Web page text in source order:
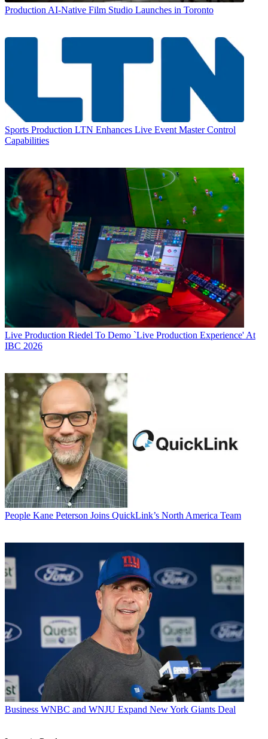
Production AI-Native Film Studio Launches in Toronto
Sports Production LTN Enhances Live Event Master Control
Capabilities
Live Production Riedel To Demo `Live Production Experience' At
IBC 2026
People Kane Peterson Joins QuickLink’s North America Team
Business WNBC and WNJU Expand New York Giants Deal